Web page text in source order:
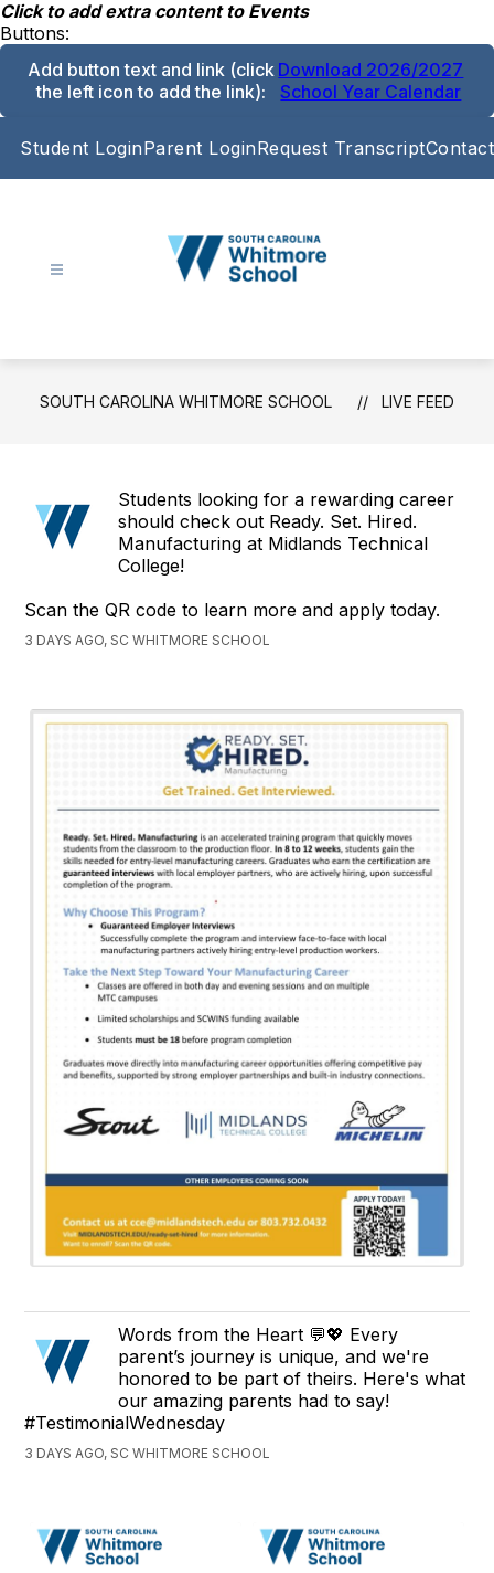
Skip
to
content
Click to add extra content to Events
Buttons:
Add button text and link (click
the left icon to add the link):
Download 2026/2027
School Year Calendar
Student LoginParent LoginRequest TranscriptContact
Whitmore
School
-
SOUTH CAROLINA WHITMORE SCHOOL LIVE FEED
Students looking for a rewarding career
should check out Ready. Set. Hired.
Manufacturing at Midlands Technical
College!
Scan the QR code to learn more and apply today.
3 DAYS AGO, SC WHITMORE SCHOOL
Words from the Heart 💬💖 Every
parent’s journey is unique, and we're
honored to be part of theirs. Here's what
our amazing parents had to say!
#TestimonialWednesday
3 DAYS AGO, SC WHITMORE SCHOOL